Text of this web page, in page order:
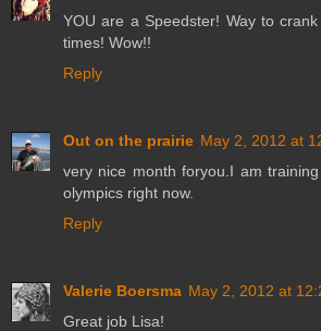
YOU are a Speedster! Way to
times! Wow!!
Reply
Out on the prairie May 2, 2012 at
very nice month foryou.I am
olympics right now.
Reply
Valerie Boersma May 2, 2012 at
Great job Lisa!